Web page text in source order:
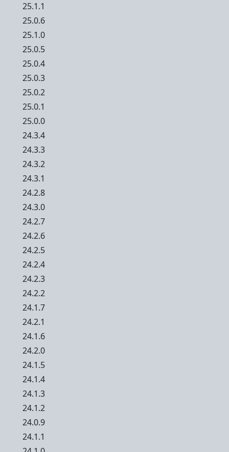
25.1.1
25.0.6
25.1.0
25.0.5
25.0.4
25.0.3
25.0.2
25.0.1
25.0.0
24.3.4
24.3.3
24.3.2
24.3.1
24.2.8
24.3.0
24.2.7
24.2.6
24.2.5
24.2.4
24.2.3
24.2.2
24.1.7
24.2.1
24.1.6
24.2.0
24.1.5
24.1.4
24.1.3
24.1.2
24.0.9
24.1.1